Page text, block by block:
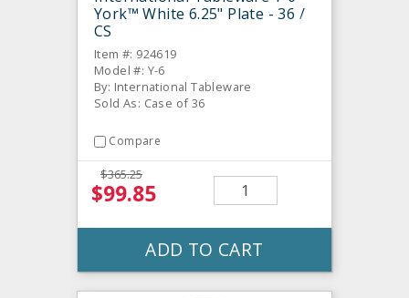
York™ White 6.25" Plate - 36 /
CS
Item #: 924619
Model #: Y-6
By: International Tableware
Sold As: Case of 36
Compare
$365.25
$99.85
ADD TO CART